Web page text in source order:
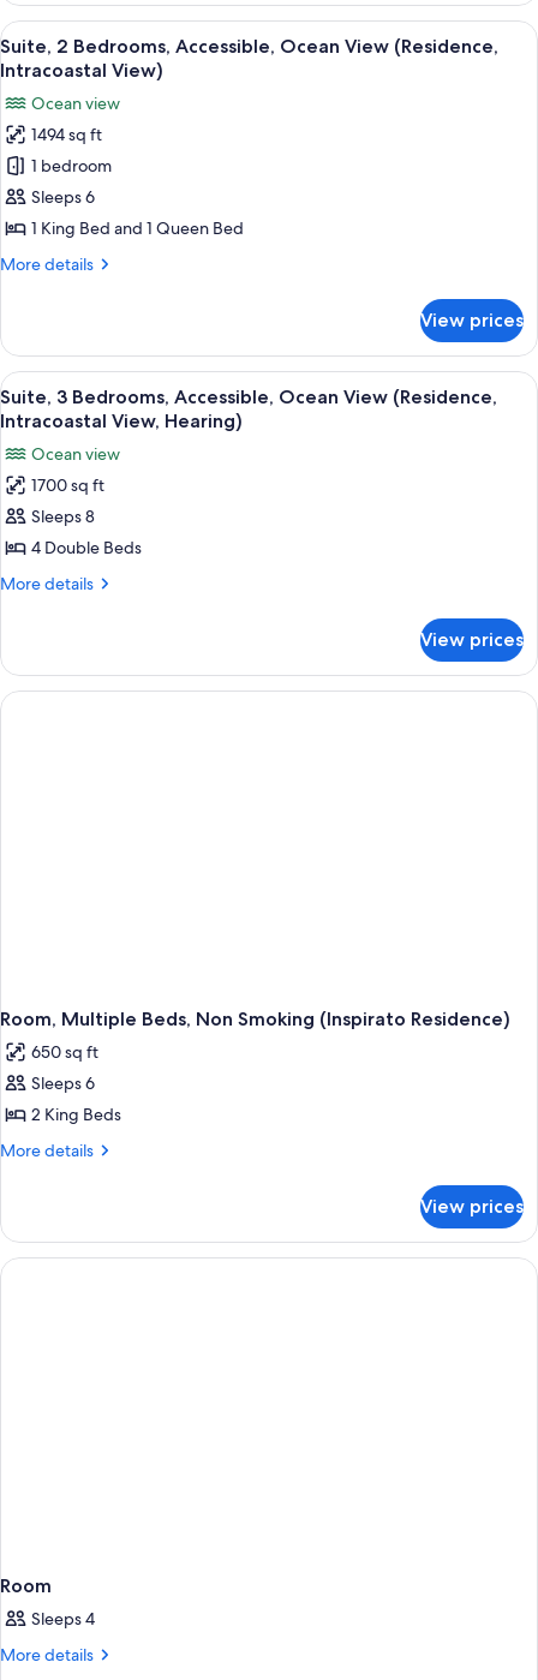
Bedroom,
Partial
Ocean
(Hearing)
View
all
for
Suite,
2
Bedrooms,
Accessible,
Ocean
Intracoastal
View)
A hotel room with a bed, a desk, a
7
Suite, 2 Bedrooms, Accessible, Ocean View (Residence,
Intracoastal View)
Ocean view
1494 sq ft
1 bedroom
Sleeps 6
1 King Bed and 1 Queen Bed
More details
More
2
Bedrooms,
Accessible,
Ocean
(Residence,
Intracoastal
View)
View prices
View
all
for
Suite,
3
Bedrooms,
Accessible,
(Residence,
Intracoastal
View,
A hotel room with a large bed, a
9
Suite, 3 Bedrooms, Accessible, Ocean View (Residence,
Intracoastal View, Hearing)
Ocean view
1700 sq ft
Sleeps 8
4 Double Beds
More details
More
3
Bedrooms,
Accessible,
View prices
Room, Multiple Beds, Non Smoking (Inspirato Residence)
650 sq ft
Sleeps 6
2 King Beds
More details
More
Multiple
Beds,
Non
View prices
Room
Sleeps 4
More details
More